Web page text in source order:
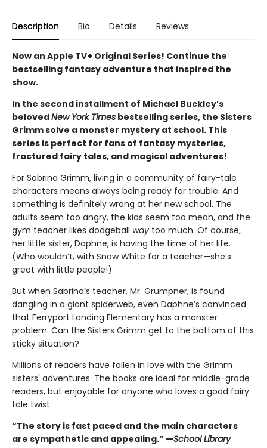
Description Bio Details Reviews
Now an Apple TV+ Original Series! Continue the
bestselling fantasy adventure that inspired the
show.
In the second installment of Michael Buckley’s
belovedNew York Times bestselling series, the Sisters
Grimm solve a monster mystery at school. This
series is perfect for fans of fantasy mysteries,
fractured fairy tales, and magical adventures!
For Sabrina Grimm, living in a community of fairy-tale
characters means always being ready for trouble. And
something is definitely wrong at her new school. The
adults seem too angry, the kids seem too mean, and the
gym teacher likes dodgeball way too much. Of course,
her little sister, Daphne, is having the time of her life.
(Who wouldn’t, with Snow White for a teacher—she’s
great with little people!)
But when Sabrina’s teacher, Mr. Grumpner, is found
dangling in a giant spiderweb, even Daphne’s convinced
that Ferryport Landing Elementary has a monster
problem. Can the Sisters Grimm get to the bottom of this
sticky situation?
Millions of readers have fallen in love with the Grimm
sisters' adventures. The books are ideal for middle-grade
readers, but enjoyable for anyone who loves a good fairy
tale twist.
“The story is fast paced and the main characters
are sympathetic and appealing.” —School Library